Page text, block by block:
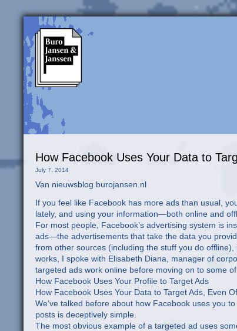
How Facebook Uses Your Data to
July 7, 2014
Van nieuwsblog.burojansen.nl
If you feel like Facebook has more ads than usual,
lately, and using your information—both online and
For most people, Facebook’s advertising system is
ads—the advertisements that take the data you
from other sources (including the stuff you do
works, I spoke with Elisabeth Diana, manager of
targeted ads work online before moving on to some
How Facebook Uses Your Profile to Target Ads
How Facebook Uses Your Data to Target Ads, Even
We’ve talked before about how Facebook uses you
posts is deceptively simple.
The most obvious example of a targeted ad uses